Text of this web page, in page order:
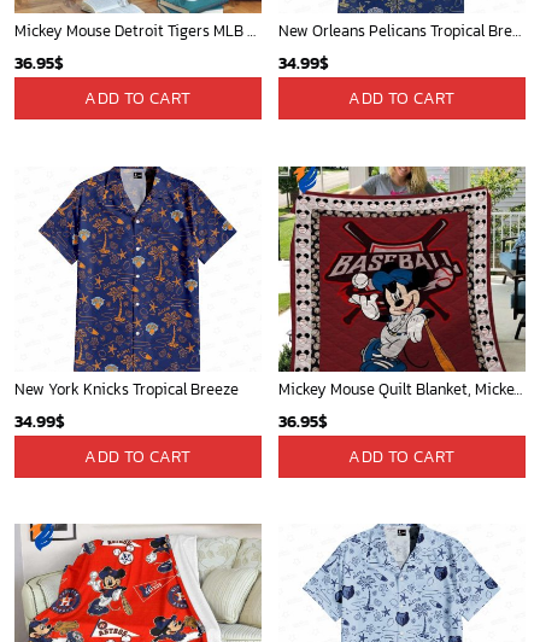
Mickey Mouse Detroit Tigers MLB Baseball In Navy And White Fleece Blanket - Blanket Home Decor Gift
36.95$
ADD TO CART
New Orleans Pelicans Tropical Breeze
34.99$
ADD TO CART
New York Knicks Tropical Breeze
34.99$
ADD TO CART
Mickey Mouse Quilt Blanket, Mickey Mouse Baseball 3D Quilt Blanket - Blanket Home Decor Gift
36.95$
ADD TO CART